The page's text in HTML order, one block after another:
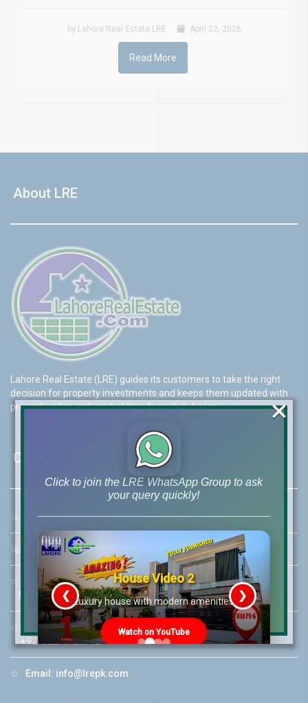
by Lahore Real Estate LRE April 22, 2026
Read More
About LRE
Lahore Real Estate (LRE) guides its customers to take the right
decision for property investments and keeps them updated with
property rates and market trends on daily basis.
Contact Us
☆ Address:46-MB(Main Boulevard), DHA Phase 6 Lahore
☏ Call Us: +92 42-111-111-040
☆ Mobile:+92-322-400-9766
Mobile: +92-300-400-9766
☆
Whatsapp Hotline:
+92-322-4929992
☆ Email: info@lrepk.com
Click to join the LRE WhatsApp Group to ask
your query quickly!
House Video 2
Luxury house with modern amenities
Watch on YouTube
❮ ❯
×